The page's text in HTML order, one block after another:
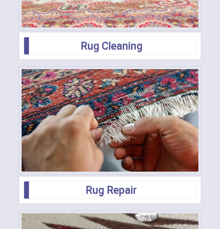
Rug Cleaning
Rug Repair